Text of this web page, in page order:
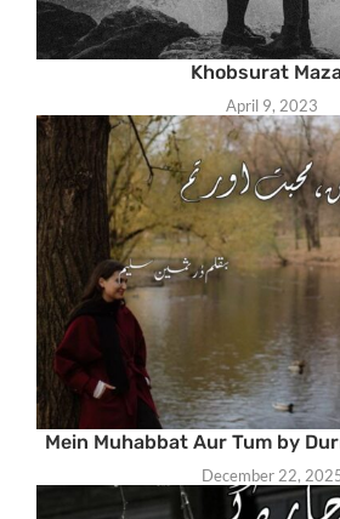
Khobsurat
April 9, 2023
Mein Muhabbat Aur Tum by
December 22,